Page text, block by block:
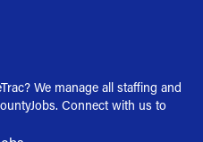
We manage all staffing and
Connect with us to